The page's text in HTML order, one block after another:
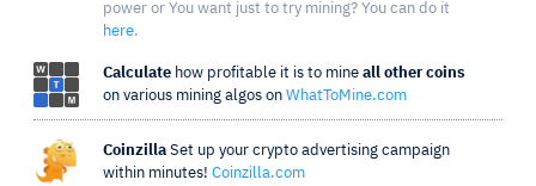
power or You want just to try mining? You can do it
here.
Calculate how profitable it is to mine all other coins
on various mining algos on WhatToMine.com
Coinzilla Set up your crypto advertising campaign
within minutes! Coinzilla.com